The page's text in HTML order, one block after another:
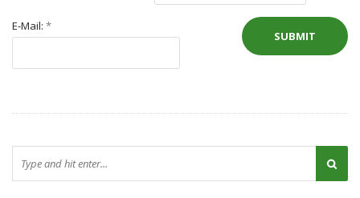
E-Mail: *